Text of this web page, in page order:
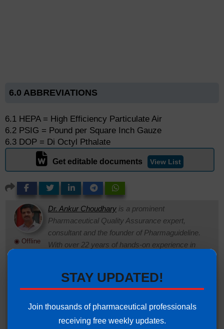
6.0 ABBREVIATIONS
6.1 HEPA = High Efficiency Particulate Air
6.2 PSIG = Pound per Square Inch Gauze
6.3 DOP = Di Octyl Pthalate
Get editable documents View List
◉ Offline
Dr. Ankur Choudhary is a prominent
Pharmaceutical Quality Assurance expert,
consultant and the founder of Pharmaguideline.
With over 22 years of hands-on experience in
data integrity systems. Ankur routinely interprets international
regulatory frameworks (including FDA, EMA and ICH
guidelines) to help global pharmaceutical professionals ensure
strict regulatory compliance and operational excellence.
STAY UPDATED!
Join thousands of pharmaceutical professionals
receiving free weekly updates.